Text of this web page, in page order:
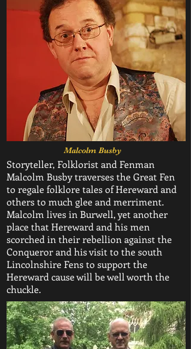
Malcolm Busby
Storyteller, Folklorist and Fenman
Malcolm Busby traverses the Great Fen
to regale folklore tales of Hereward and
others to much glee and merriment.
Malcolm lives in Burwell, yet another
place that Hereward and his men
scorched in their rebellion against the
Conqueror and his visit to the south
Lincolnshire Fens to support the
Hereward cause will be well worth the
chuckle.